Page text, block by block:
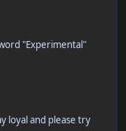
"Experimental"
loyal and please try